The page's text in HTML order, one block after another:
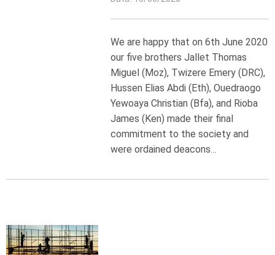
We are happy that on 6th June 2020
our five brothers Jallet Thomas
Miguel (Moz), Twizere Emery (DRC),
Hussen Elias Abdi (Eth), Ouedraogo
Yewoaya Christian (Bfa), and Rioba
James (Ken) made their final
commitment to the society and
were ordained deacons…